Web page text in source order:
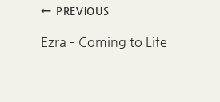
Post
navigation
PREVIOUS
Ezra – Coming to Life